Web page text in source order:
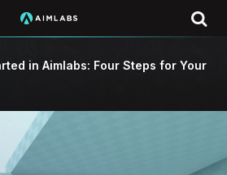
in Aimlabs: Four Steps for Your